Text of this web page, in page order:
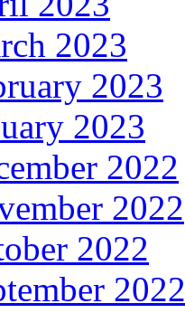
2023
2023
2023
2022
2022
2022
2022